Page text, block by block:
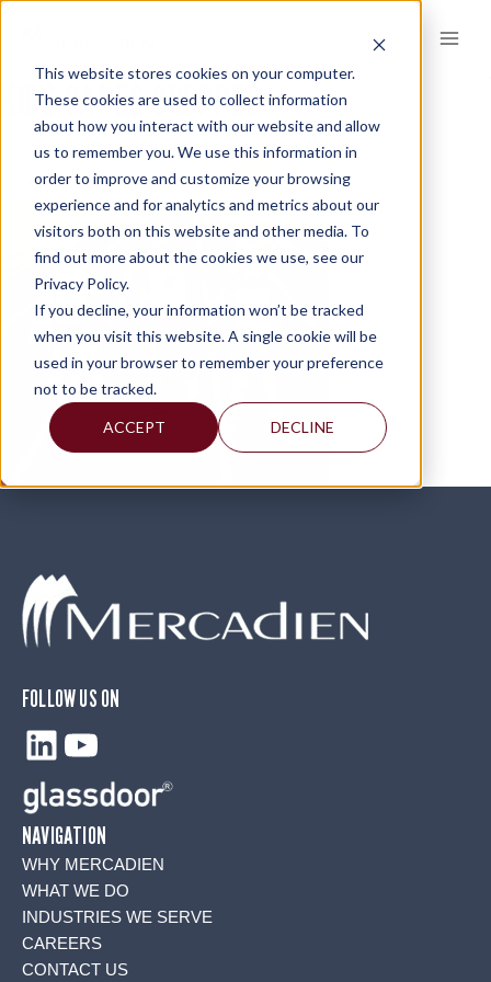
This website stores cookies on your computer.
These cookies are used to collect information
about how you interact with our website and allow
us to remember you. We use this information in
order to improve and customize your browsing
experience and for analytics and metrics about our
visitors both on this website and other media. To
find out more about the cookies we use, see our
Privacy Policy.
If you decline, your information won’t be tracked
when you visit this website. A single cookie will be
used in your browser to remember your preference
not to be tracked.
ACCEPT DECLINE
content
KIDS-CAPES-CROPPED
FOLLOW US ON
LinkedIn
YouTube
NAVIGATION
WHY MERCADIEN
WHAT WE DO
INDUSTRIES WE SERVE
CAREERS
CONTACT US